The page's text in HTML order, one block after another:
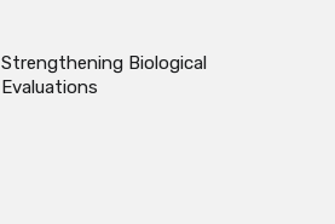
Strengthening Biological
Evaluations